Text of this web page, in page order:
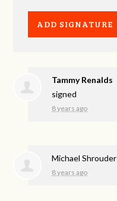
Tammy Renalds
signed
8 years ago
Michael Shrouder
8 years ago